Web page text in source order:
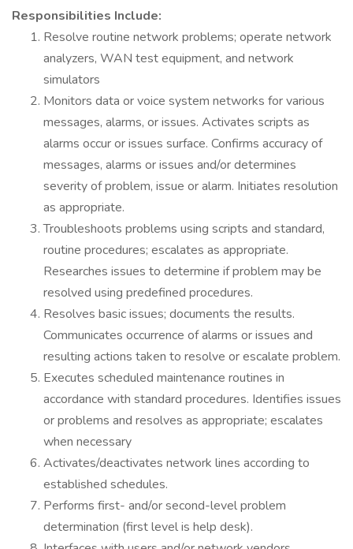
Responsibilities Include:
Resolve routine network problems; operate network
analyzers, WAN test equipment, and network
simulators
Monitors data or voice system networks for various
messages, alarms, or issues. Activates scripts as
alarms occur or issues surface. Confirms accuracy of
messages, alarms or issues and/or determines
severity of problem, issue or alarm. Initiates resolution
as appropriate.
Troubleshoots problems using scripts and standard,
routine procedures; escalates as appropriate.
Researches issues to determine if problem may be
resolved using predefined procedures.
Resolves basic issues; documents the results.
Communicates occurrence of alarms or issues and
resulting actions taken to resolve or escalate problem.
Executes scheduled maintenance routines in
accordance with standard procedures. Identifies issues
or problems and resolves as appropriate; escalates
when necessary
Activates/deactivates network lines according to
established schedules.
Performs first- and/or second-level problem
determination (first level is help desk).